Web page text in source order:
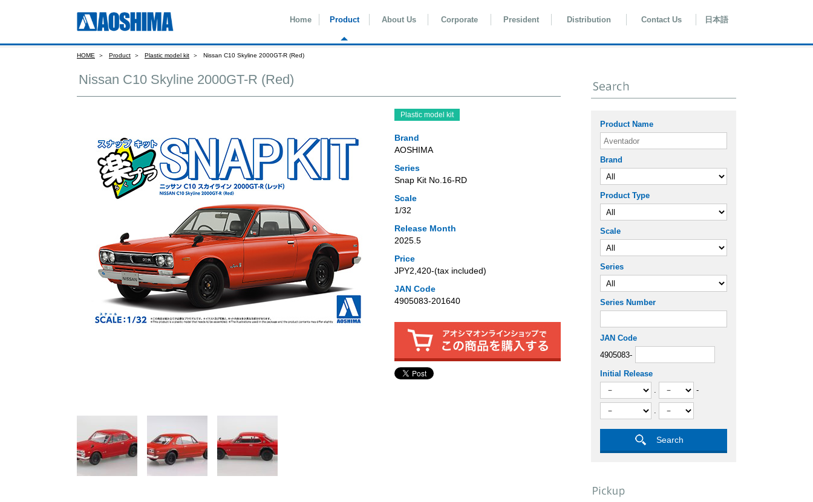
Home Product About Us Corporate President Distribution Contact Us 日本語
HOME Product Plastic model kit Nissan C10 Skyline 2000GT-R (Red)
Nissan C10 Skyline 2000GT-R (Red)
Plastic model kit
Brand
AOSHIMA
Series
Snap Kit No.16-RD
Scale
1/32
Release Month
2025.5
Price
JPY2,420‐(tax included)
JAN Code
4905083-201640
Product Name
Brand
Product Type
Scale
Series
Series Number
JAN Code
4905083-
Initial Release
.
-
.